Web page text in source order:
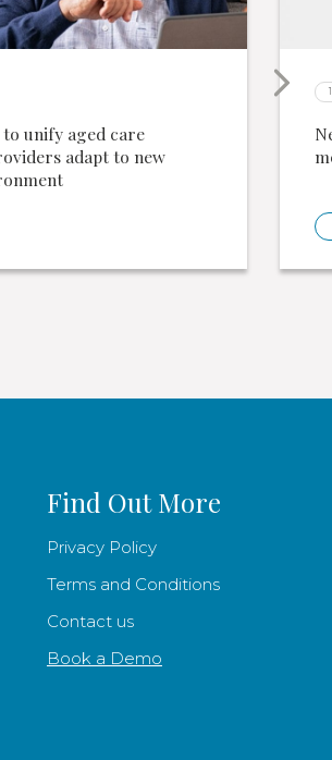
to unify aged care
adapt to new
Find Out More
Privacy Policy
Terms and Conditions
Contact us
Book a Demo